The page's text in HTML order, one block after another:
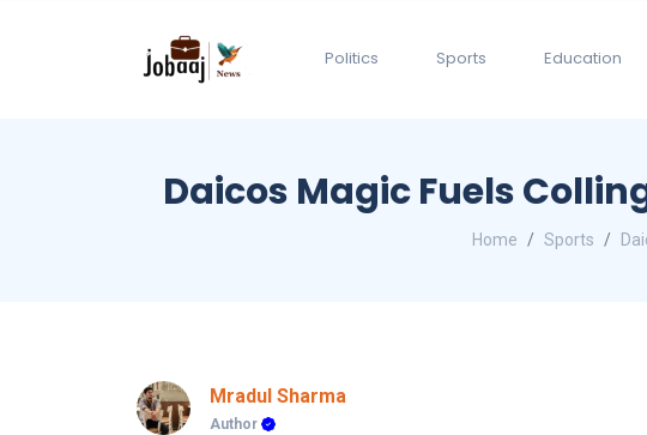
Politics Sports Education
Daicos Magic Fuels
Home Sports
Mradul Sharma
Author